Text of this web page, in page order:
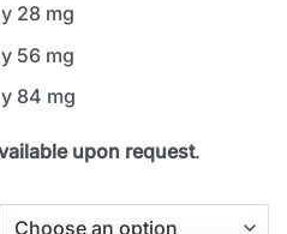
28 mg
56 mg
84 mg
upon request.